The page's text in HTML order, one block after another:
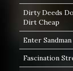
Dirty Deeds
Dirt Cheap
Enter Sandman
Fascination